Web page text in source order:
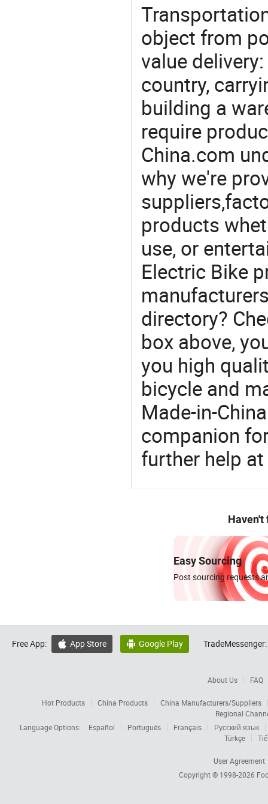
object from
value
country,
building a
require
China.com
why we're
products
use, or
Electric Bike
directory?
box above,
you high
bicycle and
Made-in-
companion
further help
Haven't
Easy Sourcing
Post sourcing requests
Free App:  App Store  Google Play TradeMessenger:
About Us FAQ
Hot Products China Products
China Manufacturers/Suppliers
Regional
Language Options:
Español Português Français
Русский язык
Türkçe
User Agreement
Copyright © 1998-2026